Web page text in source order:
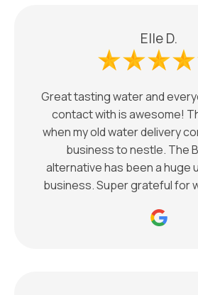
Elle D.
Great tasting water and
contact with is awesome!
when my old water delivery
business to nestle. The
alternative has been a huge
business. Super grateful for